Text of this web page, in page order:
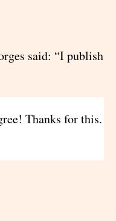
said: “I publish
Thanks for this.